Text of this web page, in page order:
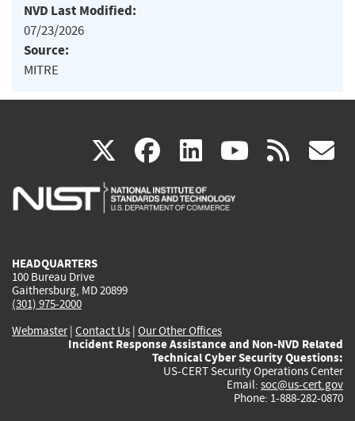
NVD Last Modified:
07/23/2026
Source:
MITRE
X(link
is
facebook
(link
is
linkedin
(link
is
(link rss
HEADQUARTERS
100 Bureau Drive
Gaithersburg, MD 20899
(301) 975-2000
Webmaster| Contact Us | Our Other Offices
Incident Response Assistance and Non-NVD Related
Technical Cyber Security Questions:
US-CERT Security Operations Center
Email: soc@us-cert.gov
Phone: 1-888-282-0870